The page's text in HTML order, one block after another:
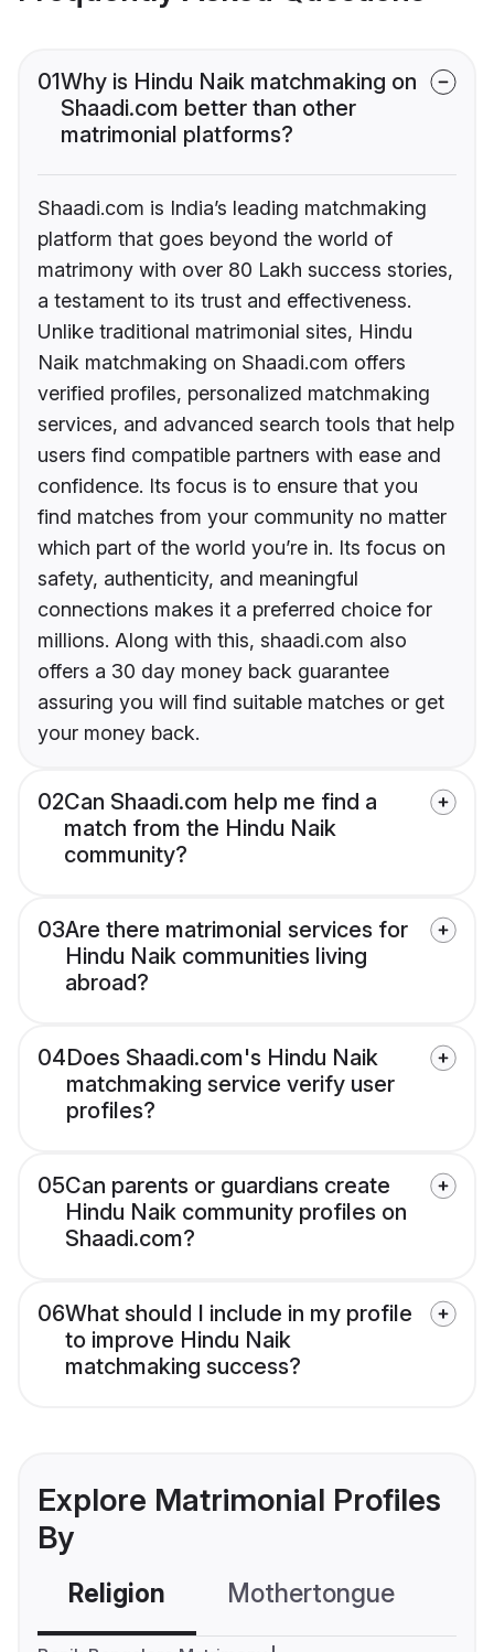
01Why is Hindu Naik matchmaking on
Shaadi.com better than other
matrimonial platforms?
Shaadi.com is India’s leading matchmaking
platform that goes beyond the world of
matrimony with over 80 Lakh success stories,
a testament to its trust and effectiveness.
Unlike traditional matrimonial sites, Hindu
Naik matchmaking on Shaadi.com offers
verified profiles, personalized matchmaking
services, and advanced search tools that help
users find compatible partners with ease and
confidence. Its focus is to ensure that you
find matches from your community no matter
which part of the world you’re in. Its focus on
safety, authenticity, and meaningful
connections makes it a preferred choice for
millions. Along with this, shaadi.com also
offers a 30 day money back guarantee
assuring you will find suitable matches or get
your money back.
02Can Shaadi.com help me find a
match from the Hindu Naik
community?
03Are there matrimonial services for
Hindu Naik communities living
abroad?
04Does Shaadi.com's Hindu Naik
matchmaking service verify user
profiles?
05Can parents or guardians create
Hindu Naik community profiles on
Shaadi.com?
06What should I include in my profile
to improve Hindu Naik
matchmaking success?
Explore Matrimonial Profiles
By
Religion Mothertongue